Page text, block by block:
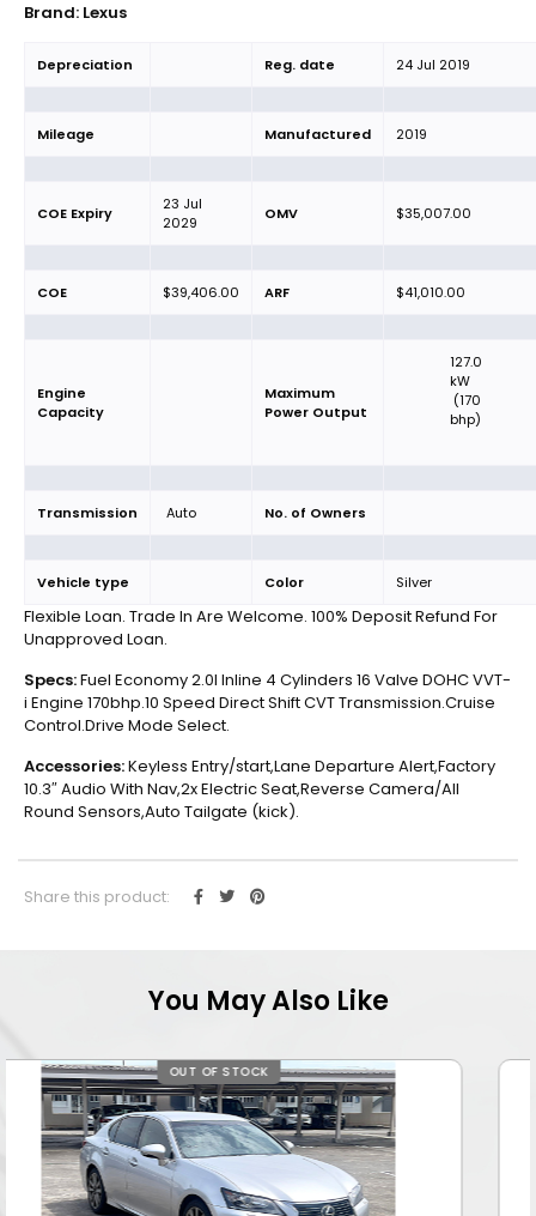
Brand: Lexus
Depreciation Reg. date 24 Jul 2019
Mileage Manufactured 2019
COE Expiry
23 Jul
2029
OMV $35,007.00
COE $39,406.00 ARF $41,010.00
Engine
Capacity
Maximum
Power Output
127.0
kW
(170
bhp)
Transmission Auto No. of Owners
Vehicle type Color Silver
Flexible Loan. Trade In Are Welcome. 100% Deposit Refund For
Unapproved Loan.
Specs:Fuel Economy 2.0l Inline 4 Cylinders 16 Valve DOHC VVT-
i Engine 170bhp.10 Speed Direct Shift CVT Transmission.Cruise
Control.Drive Mode Select.
Accessories:Keyless Entry/start,Lane Departure Alert,Factory
10.3″ Audio With Nav,2x Electric Seat,Reverse Camera/All
Round Sensors,Auto Tailgate (kick).
Share this product:
You May Also Like
OUT OF STOCK